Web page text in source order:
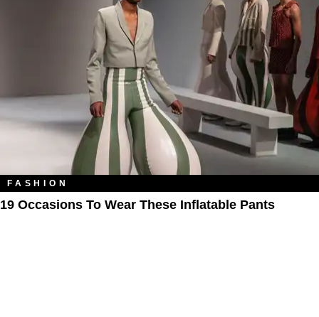
FASHION
19 Occasions To Wear These Inflatable Pants